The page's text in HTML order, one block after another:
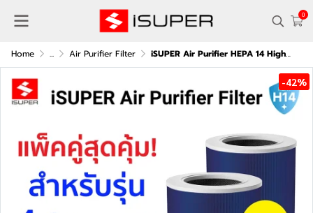
0
Home ... Air Purifier Filter iSUPER Air Purifier HEPA 14 High-Efficiency Filter (Blue) (Pack of two) for Xiaomi Air Purifier 4 Compact
-42%